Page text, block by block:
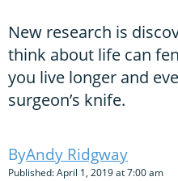
New research is
think about life can
you live longer and
surgeon’s knife.
Andy Ridgway
Published: April 1, 2019 at 7:00 am